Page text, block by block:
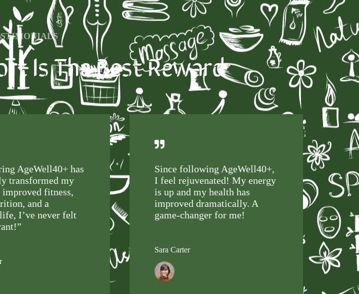
Is The Best Reward
AgeWell40+ has
transformed my
fitness,
and a
I’ve never felt
Since following AgeWell40+,
I feel rejuvenated! My energy
is up and my health has
improved dramatically. A
game-changer for me!
Sara Carter